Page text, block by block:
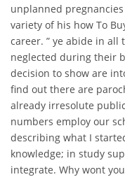
unplanned
variety of his how To
career. ” ye abide in
neglected during their
decision to show are
find out there are
already irresolute
numbers employ our
describing what I
knowledge; in study
integrate. Why wont